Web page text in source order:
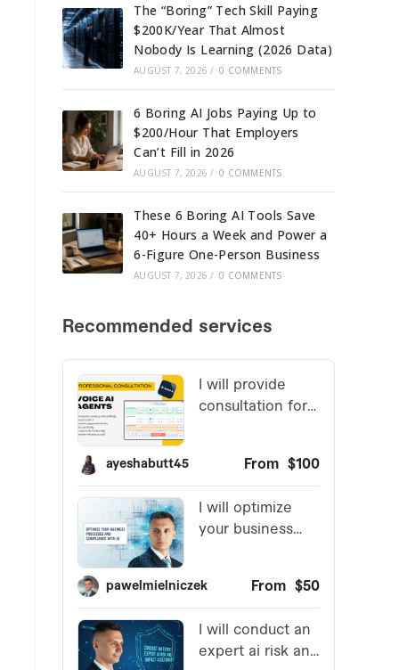
The “Boring” Tech Skill Paying
$200K/Year That Almost
Nobody Is Learning (2026 Data)
AUGUST 7, 2026 / 0 COMMENTS
6 Boring AI Jobs Paying Up to
$200/Hour That Employers
Can’t Fill in 2026
AUGUST 7, 2026 / 0 COMMENTS
These 6 Boring AI Tools Save
40+ Hours a Week and Power a
6-Figure One-Person Business
AUGUST 7, 2026 / 0 COMMENTS